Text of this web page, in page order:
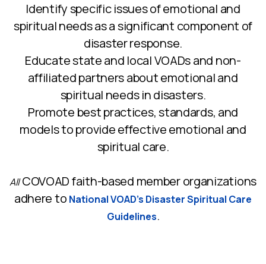
Identify specific issues of emotional and
spiritual needs as a significant component of
disaster response.
Educate state and local VOADs and non-
affiliated partners about emotional and
spiritual needs in disasters.
Promote best practices, standards, and
models to provide effective emotional and
spiritual care.
AllCOVOAD faith-based member organizations
adhere to National VOAD’s Disaster Spiritual Care
Guidelines.